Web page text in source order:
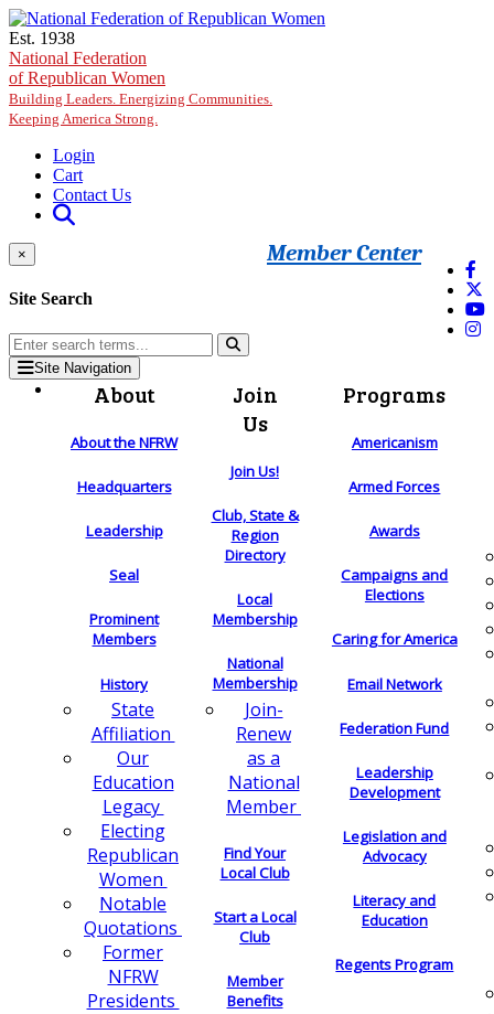
Skip to main content
Est. 1938
National Federation
of Republican Women
Building Leaders. Energizing Communities.
Keeping America Strong.
Login
Cart
Contact Us
Member Center
×
Site Search
Site Navigation
About
About the NFRW
Headquarters
Leadership
Seal
Prominent
Members
History
State
Affiliation
Our
Education
Legacy
Electing
Republican
Women
Notable
Quotations
Former
NFRW
Presidents
Join
Us
Join Us!
Club, State &
Region
Directory
Local
Membership
National
Membership
Join-
Renew
as a
National
Member
Find Your
Local Club
Start a Local
Club
Member
Benefits
Programs
Americanism
Armed Forces
Awards
Campaigns and
Elections
Caring for America
Email Network
Federation Fund
Leadership
Development
Legislation and
Advocacy
Literacy and
Education
Regents Program